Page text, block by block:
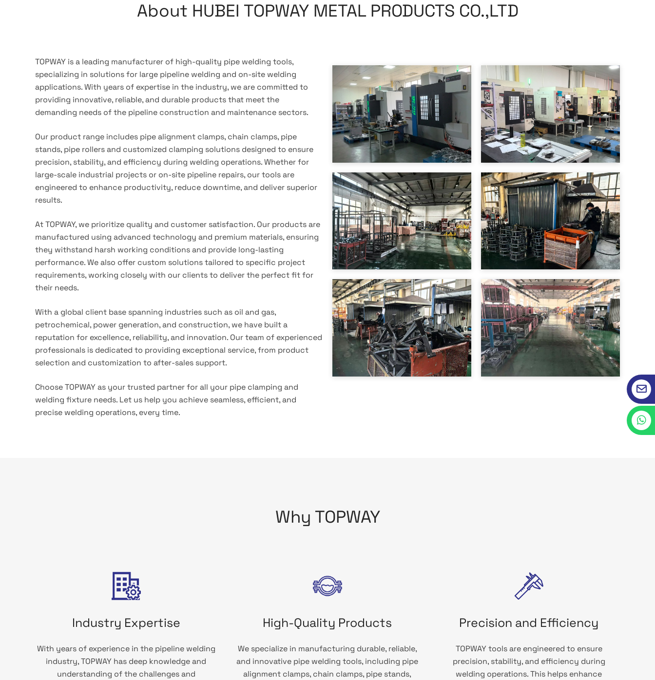
About HUBEI TOPWAY METAL PRODUCTS CO.,LTD
TOPWAY is a leading manufacturer of high-quality pipe welding tools,
specializing in solutions for large pipeline welding and on-site welding
applications. With years of expertise in the industry, we are committed to
providing innovative, reliable, and durable products that meet the
demanding needs of the pipeline construction and maintenance sectors.
Our product range includes pipe alignment clamps, chain clamps, pipe
stands, pipe rollers and customized clamping solutions designed to ensure
precision, stability, and efficiency during welding operations. Whether for
large-scale industrial projects or on-site pipeline repairs, our tools are
engineered to enhance productivity, reduce downtime, and deliver superior
results.
At TOPWAY, we prioritize quality and customer satisfaction. Our products are
manufactured using advanced technology and premium materials, ensuring
they withstand harsh working conditions and provide long-lasting
performance. We also offer custom solutions tailored to specific project
requirements, working closely with our clients to deliver the perfect fit for
their needs.
With a global client base spanning industries such as oil and gas,
petrochemical, power generation, and construction, we have built a
reputation for excellence, reliability, and innovation. Our team of experienced
professionals is dedicated to providing exceptional service, from product
selection and customization to after-sales support.
Choose TOPWAY as your trusted partner for all your pipe clamping and
welding fixture needs. Let us help you achieve seamless, efficient, and
precise welding operations, every time.
Why TOPWAY
Industry Expertise
With years of experience in the pipeline welding
industry, TOPWAY has deep knowledge and
understanding of the challenges and
High-Quality Products
We specialize in manufacturing durable, reliable,
and innovative pipe welding tools, including pipe
alignment clamps, chain clamps, pipe stands,
Precision and Efficiency
TOPWAY tools are engineered to ensure
precision, stability, and efficiency during
welding operations. This helps enhance